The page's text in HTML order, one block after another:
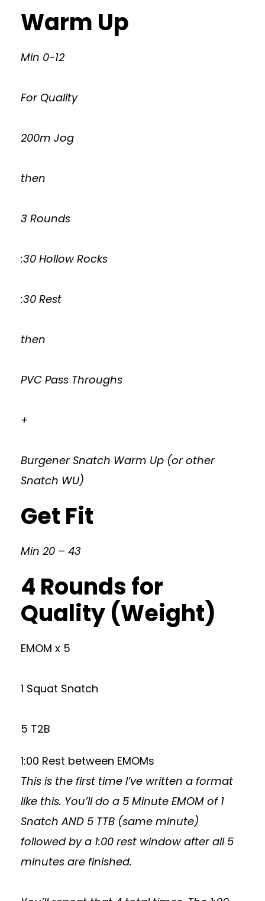
Warm Up
Min 0-12
For Quality
200m Jog
then
3 Rounds
:30 Hollow Rocks
:30 Rest
then
PVC Pass Throughs
+
Burgener Snatch Warm Up (or other
Snatch WU)
Get Fit
Min 20 – 43
4 Rounds for
Quality (Weight)
EMOM x 5
1 Squat Snatch
5 T2B
1:00 Rest between EMOMs
This is the first time I’ve written a format
like this. You’ll do a 5 Minute EMOM of 1
Snatch AND 5 TTB (same minute)
followed by a 1:00 rest window after all 5
minutes are finished.